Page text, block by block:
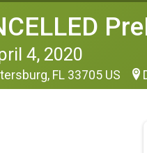
4, 2020
FL 33705 US